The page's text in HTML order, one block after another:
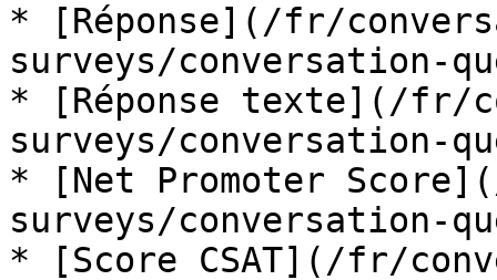
* [Réponse](/fr/
surveys/conversation-
* [Réponse texte](/fr/
surveys/conversation-
* [Net Promoter
surveys/conversation-
* [Score CSAT](/fr/